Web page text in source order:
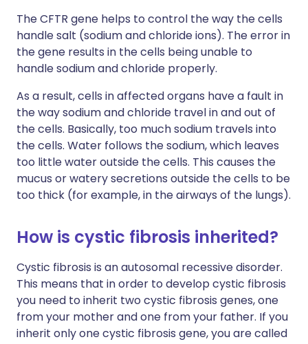
The CFTR gene helps to control the way the cells
handle salt (sodium and chloride ions). The error in
the gene results in the cells being unable to
handle sodium and chloride properly.
As a result, cells in affected organs have a fault in
the way sodium and chloride travel in and out of
the cells. Basically, too much sodium travels into
the cells. Water follows the sodium, which leaves
too little water outside the cells. This causes the
mucus or watery secretions outside the cells to be
too thick (for example, in the airways of the lungs).
How is cystic fibrosis inherited?
Cystic fibrosis is an autosomal recessive disorder.
This means that in order to develop cystic fibrosis
you need to inherit two cystic fibrosis genes, one
from your mother and one from your father. If you
inherit only one cystic fibrosis gene, you are called